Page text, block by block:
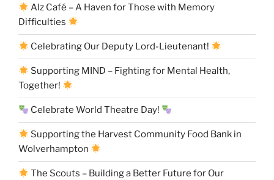
Alz Café – A Haven for Those with Memory
Difficulties
Celebrating Our Deputy Lord-Lieutenant!
Supporting MIND – Fighting for Mental Health,
Together!
Celebrate World Theatre Day!
Supporting the Harvest Community Food Bank in
Wolverhampton
The Scouts – Building a Better Future for Our